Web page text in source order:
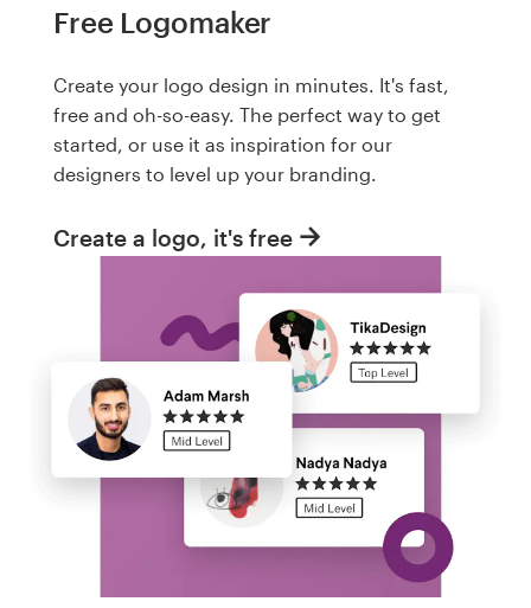
Free Logomaker
Create your logo design in minutes. It's fast,
free and oh-so-easy. The perfect way to get
started, or use it as inspiration for our
designers to level up your branding.
Create a logo, it's free